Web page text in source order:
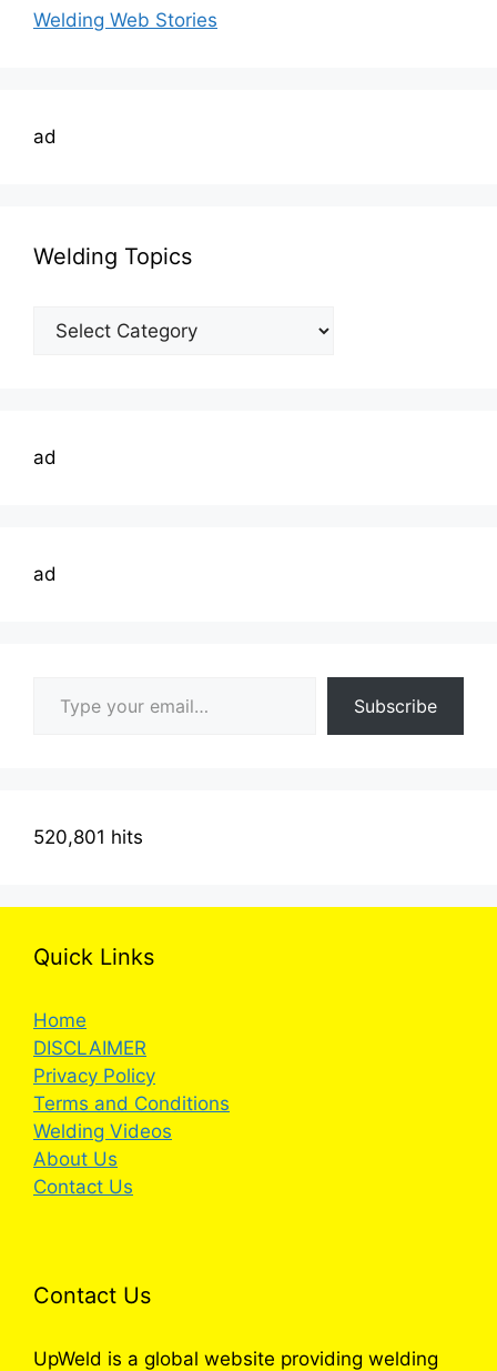
Welding Web Stories
ad
Welding Topics
Welding
ad
ad
Subscribe
520,801 hits
Quick Links
Home
DISCLAIMER
Privacy Policy
Terms and Conditions
Welding Videos
About Us
Contact Us
Contact Us
UpWeld is a global website providing welding